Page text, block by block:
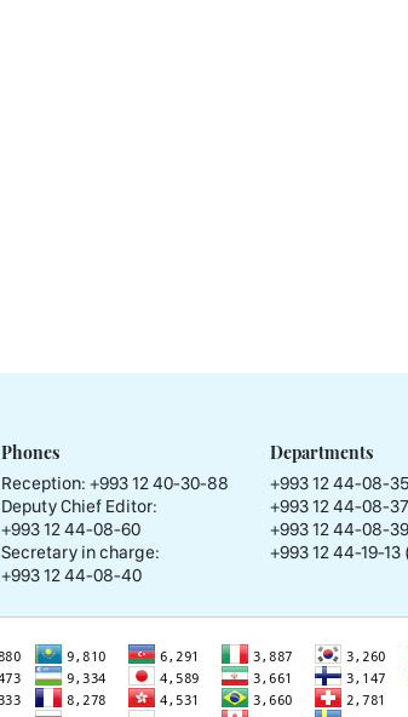
Phones
Reception: +993 12 40-30-88
Deputy Chief Editor:
+993 12 44-08-60
Secretary in charge:
+993 12 44-08-40
Departments
+993 12 44-08-35
+993 12 44-08-37
+993 12 44-08-39
+993 12 44-19-13